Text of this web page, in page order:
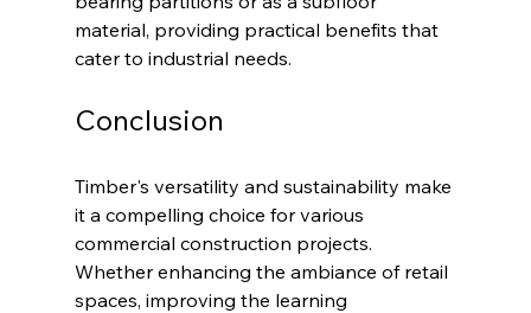
material, providing practical benefits that
cater to industrial needs.
Conclusion
Timber's versatility and sustainability make
it a compelling choice for various
commercial construction projects.
Whether enhancing the ambiance of retail
spaces, improving the learning